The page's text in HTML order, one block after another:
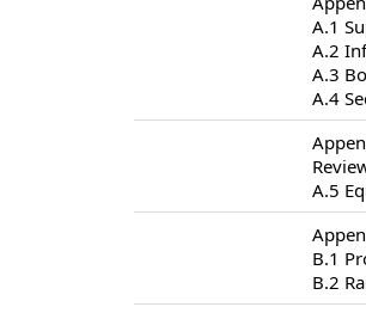
A.1
A.2
A.3
A.4
A.5
B.1
B.2